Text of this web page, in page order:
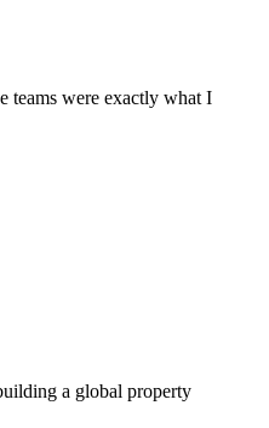
teams were exactly what I
a global property